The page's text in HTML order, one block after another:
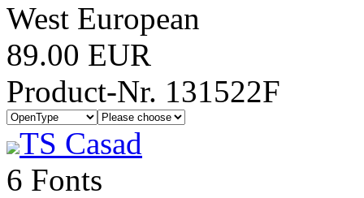
West European
89.00 EUR
Product-Nr. 131522F
TS Casad
6 Fonts